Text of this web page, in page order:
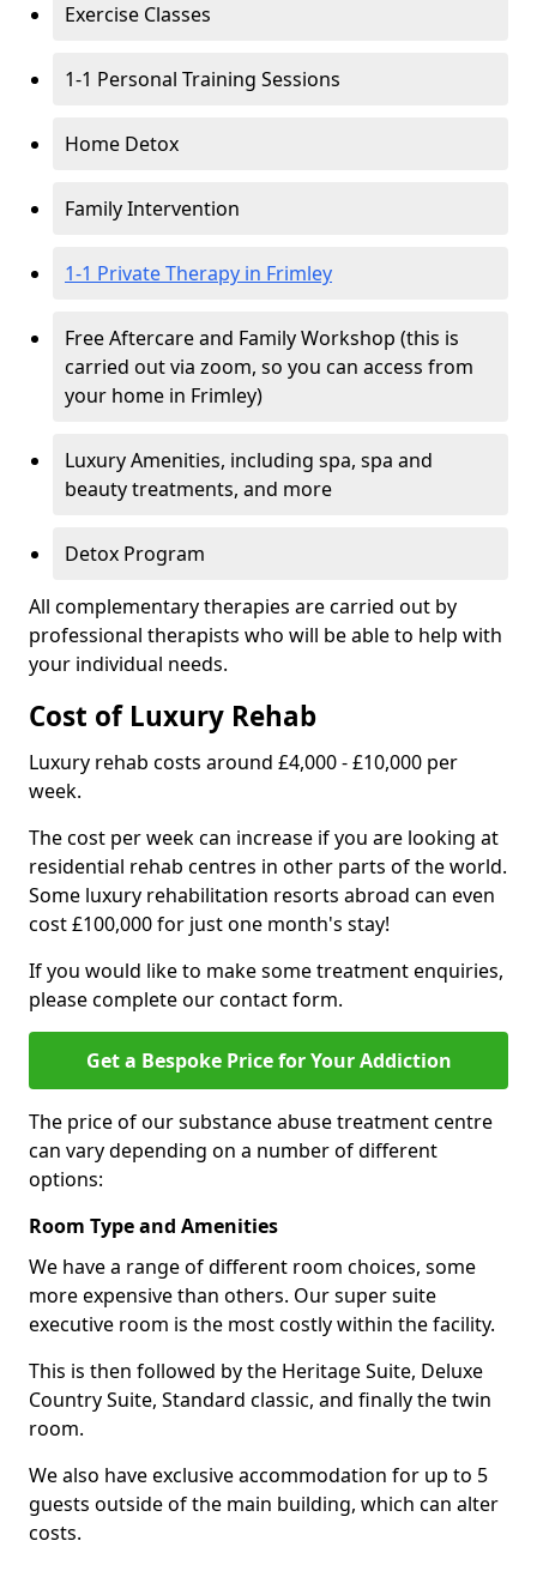
Exercise Classes
1-1 Personal Training Sessions
Home Detox
Family Intervention
1-1 Private Therapy in Frimley
Free Aftercare and Family Workshop (this is
carried out via zoom, so you can access from
your home in Frimley)
Luxury Amenities, including spa, spa and
beauty treatments, and more
Detox Program
All complementary therapies are carried out by
professional therapists who will be able to help with
your individual needs.
Cost of Luxury Rehab
Luxury rehab costs around £4,000 - £10,000 per
week.
The cost per week can increase if you are looking at
residential rehab centres in other parts of the world.
Some luxury rehabilitation resorts abroad can even
cost £100,000 for just one month's stay!
If you would like to make some treatment enquiries,
please complete our contact form.
Get a Bespoke Price for Your Addiction
The price of our substance abuse treatment centre
can vary depending on a number of different
options:
Room Type and Amenities
We have a range of different room choices, some
more expensive than others. Our super suite
executive room is the most costly within the facility.
This is then followed by the Heritage Suite, Deluxe
Country Suite, Standard classic, and finally the twin
room.
We also have exclusive accommodation for up to 5
guests outside of the main building, which can alter
costs.